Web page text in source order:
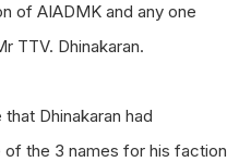
of AIADMK and any one
TTV. Dhinakaran.
Dhinakaran had
the 3 names for his faction